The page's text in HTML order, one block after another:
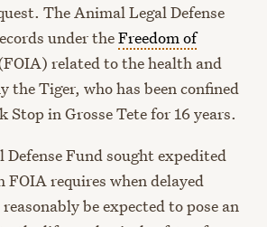
The Animal Legal Defense
under theFreedom of
related to the health and
the Tiger, who has been confined
Stop in Grosse Tete for 16 years.
Fund sought expedited
FOIA requires when delayed
be expected to pose an